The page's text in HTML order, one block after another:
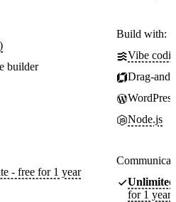
builder
- free for 1 year
Build with:
Vibe
Drag-
WordPress
Node.js
Unlimited
for 1 year